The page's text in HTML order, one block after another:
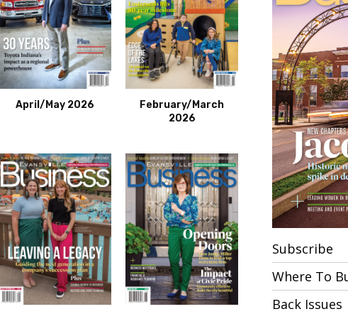
April/May 2026
February/March
2026
Subscribe
Where To
Back Issues